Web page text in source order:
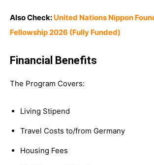
Also Check: United Nations Nippon
Fellowship 2026 (Fully Funded)
Financial Benefits
The Program Covers:
Living Stipend
Travel Costs to/from Germany
Housing Fees